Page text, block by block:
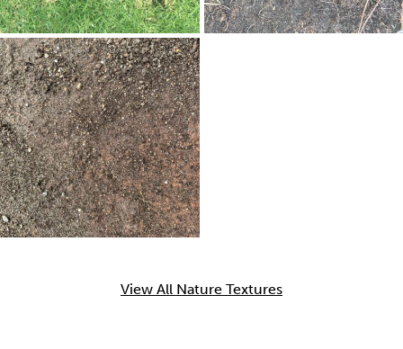
View All Nature Textures